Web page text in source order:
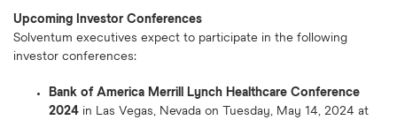
Upcoming Investor Conferences
Solventum executives expect to participate in the following
investor conferences:
Bank of America Merrill Lynch Healthcare Conference
2024 in Las Vegas, Nevada on Tuesday, May 14, 2024 at